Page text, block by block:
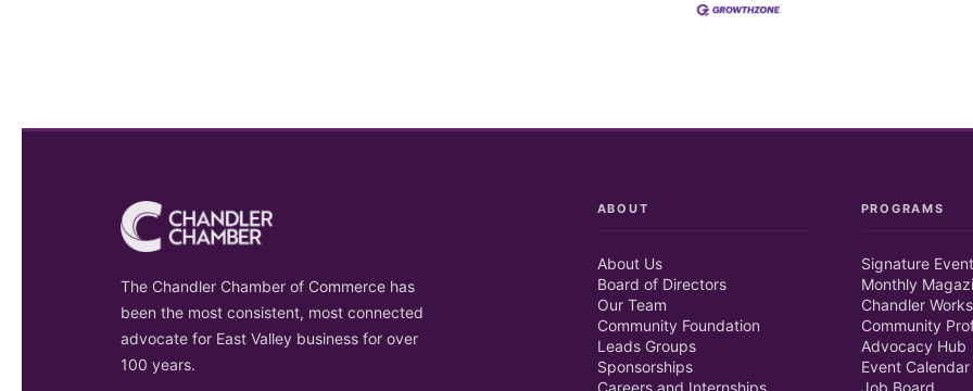
The Chandler Chamber of Commerce has
been the most consistent, most connected
advocate for East Valley business for over
100 years.
ABOUT
About Us
Board of Directors
Our Team
Community Foundation
Leads Groups
Sponsorships
PROGRAMS
Signature
Monthly
Chandler Works
Community
Advocacy Hub
Event Calendar